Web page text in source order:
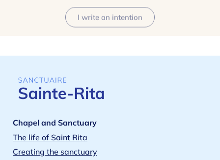
I write an intention
Chapel and Sanctuary
The life of Saint Rita
Creating the sanctuary